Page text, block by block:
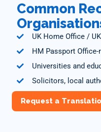
Common
UK Home Office /
HM Passport Office-
Universities and
Solicitors, local
Request a